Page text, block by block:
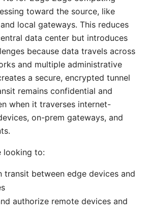
toward the source, like
local gateways. This reduces
data center but introduces
because data travels across
and multiple administrative
a secure, encrypted tunnel
remains confidential and
when it traverses internet-
on-prem gateways, and
looking to:
transit between edge devices and
authorize remote devices and